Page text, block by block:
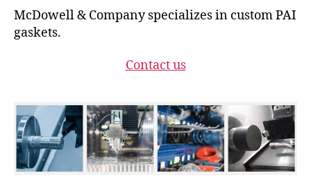
McDowell & Company specializes in custom PAI
gaskets.
Contact us